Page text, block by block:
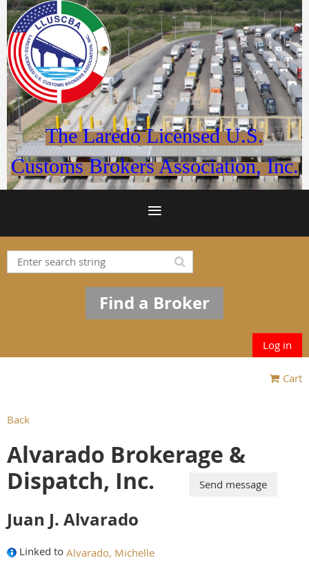
The Laredo Licensed U.S.
Customs Brokers Association, Inc.
Find a Broker
Log in
Cart
Back
Alvarado Brokerage &
Dispatch, Inc.
Juan J. Alvarado
Linked to Alvarado, Michelle